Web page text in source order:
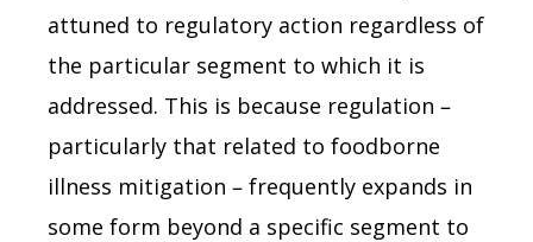
attuned to regulatory action regardless of
the particular segment to which it is
addressed. This is because regulation –
particularly that related to foodborne
illness mitigation – frequently expands in
some form beyond a specific segment to